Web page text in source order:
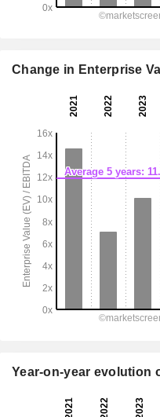
Change in Enterprise
Year-on-year evolution